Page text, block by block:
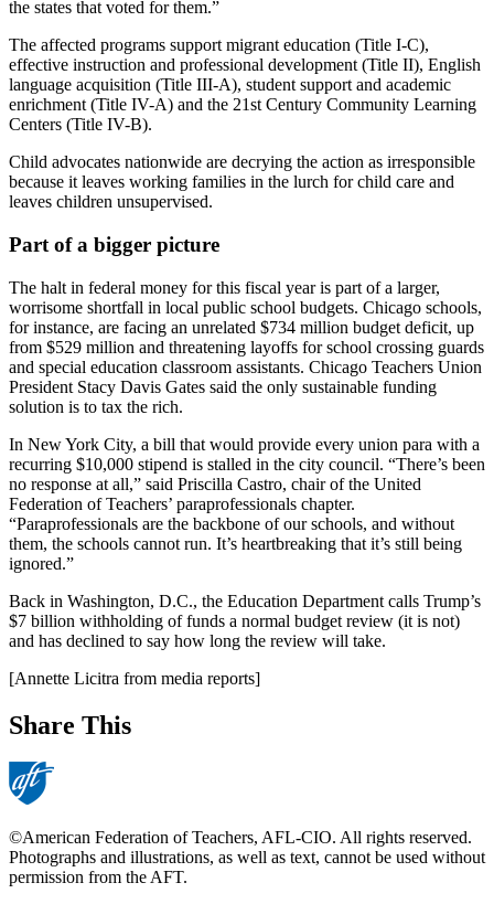
the states that voted for them.”
The affected programs support migrant education (Title I-C),
effective instruction and professional development (Title II), English
language acquisition (Title III-A), student support and academic
enrichment (Title IV-A) and the 21st Century Community Learning
Centers (Title IV-B).
Child advocates nationwide are decrying the action as irresponsible
because it leaves working families in the lurch for child care and
leaves children unsupervised.
Part of a bigger picture
The halt in federal money for this fiscal year is part of a larger,
worrisome shortfall in local public school budgets. Chicago schools,
for instance, are facing an unrelated $734 million budget deficit, up
from $529 million and threatening layoffs for school crossing guards
and special education classroom assistants. Chicago Teachers Union
President Stacy Davis Gates said the only sustainable funding
solution is to tax the rich.
In New York City, a bill that would provide every union para with a
recurring $10,000 stipend is stalled in the city council. “There’s been
no response at all,” said Priscilla Castro, chair of the United
Federation of Teachers’ paraprofessionals chapter.
“Paraprofessionals are the backbone of our schools, and without
them, the schools cannot run. It’s heartbreaking that it’s still being
ignored.”
Back in Washington, D.C., the Education Department calls Trump’s
$7 billion withholding of funds a normal budget review (it is not)
and has declined to say how long the review will take.
[Annette Licitra from media reports]
Share This
©American Federation of Teachers, AFL-CIO. All rights reserved.
Photographs and illustrations, as well as text, cannot be used without
permission from the AFT.